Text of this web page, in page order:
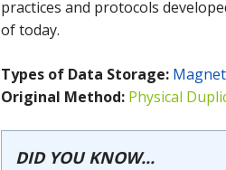
practices and protocols
of today.
Types of Data Storage:
Original Method: Physical
DID YOU KNOW...